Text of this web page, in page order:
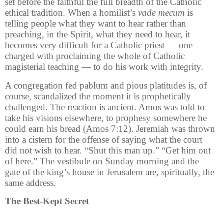
ethical tradition. When a homilist’s vade mecum is
telling people what they want to hear rather than
preaching, in the Spirit, what they need to hear, it
becomes very difficult for a Catholic priest — one
charged with proclaiming the whole of Catholic
magisterial teaching — to do his work with integrity.
A congregation fed pablum and pious platitudes is, of
course, scandalized the moment it is prophetically
challenged. The reaction is ancient. Amos was told to
take his visions elsewhere, to prophesy somewhere he
could earn his bread (Amos 7:12). Jeremiah was thrown
into a cistern for the offense of saying what the court
did not wish to hear. “Shut this man up.” “Get him out
of here.” The vestibule on Sunday morning and the
gate of the king’s house in Jerusalem are, spiritually, the
same address.
The Best-Kept Secret